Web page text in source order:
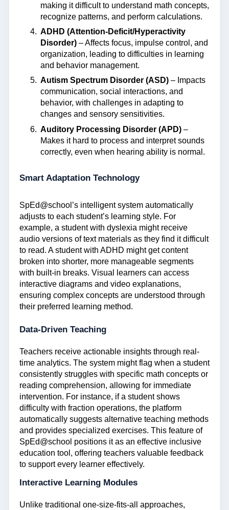
making it difficult to understand math concepts,
recognize patterns, and perform calculations.
ADHD (Attention-Deficit/Hyperactivity
Disorder)– Affects focus, impulse control, and
organization, leading to difficulties in learning
and behavior management.
Autism Spectrum Disorder (ASD)– Impacts
communication, social interactions, and
behavior, with challenges in adapting to
changes and sensory sensitivities.
Auditory Processing Disorder (APD)–
Makes it hard to process and interpret sounds
correctly, even when hearing ability is normal.
Smart Adaptation Technology
SpEd@school’s intelligent system automatically
adjusts to each student’s learning style. For
example, a student with dyslexia might receive
audio versions of text materials as they find it difficult
to read. A student with ADHD might get content
broken into shorter, more manageable segments
with built-in breaks. Visual learners can access
interactive diagrams and video explanations,
ensuring complex concepts are understood through
their preferred learning method.
Data-Driven Teaching
Teachers receive actionable insights through real-
time analytics. The system might flag when a student
consistently struggles with specific math concepts or
reading comprehension, allowing for immediate
intervention. For instance, if a student shows
difficulty with fraction operations, the platform
automatically suggests alternative teaching methods
and provides specialized exercises. This feature of
SpEd@school positions it as an effective inclusive
education tool, offering teachers valuable feedback
to support every learner effectively.
Interactive Learning Modules
Unlike traditional one-size-fits-all approaches,